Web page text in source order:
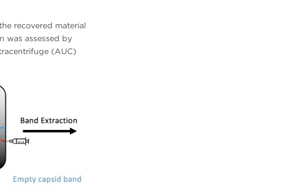
recovered material
was assessed by
(AUC)